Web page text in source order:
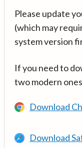
Please update
(which may
system version
If you need to
two modern
Download
Download